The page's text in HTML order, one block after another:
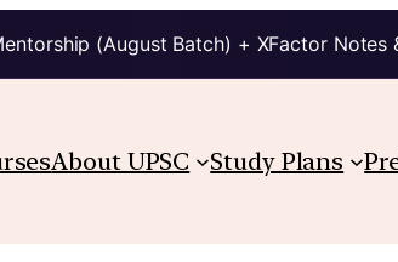
(August Batch) + XFactor Notes
About UPSC Study Plans